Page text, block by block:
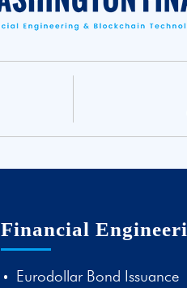
Financial
Eurodollar Bond Issuance